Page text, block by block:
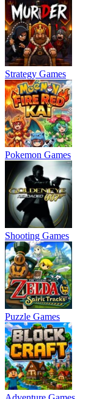
Strategy Games
Pokemon Games
Shooting Games
Puzzle Games